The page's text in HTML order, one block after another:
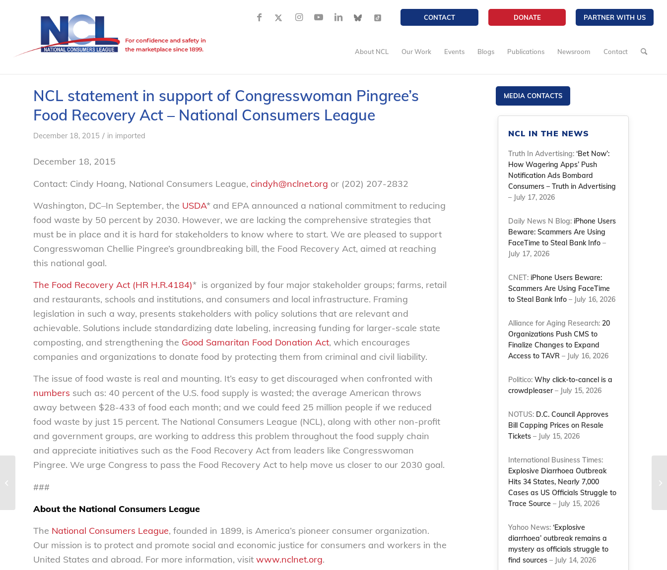
CONTACT DONATE PARTNER WITH US
About NCL Our Work Events Blogs Publications Newsroom Contact
NCL statement in support of Congresswoman Pingree’s
Food Recovery Act – National Consumers League
December 18, 2015 / in imported
December 18, 2015
Contact: Cindy Hoang, National Consumers League, cindyh@nclnet.org or (202) 207-2832
Washington, DC–In September, the USDA* and EPA announced a national commitment to reducing
food waste by 50 percent by 2030. However, we are lacking the comprehensive strategies that
must be in place and it is hard for stakeholders to know where to start. We are pleased to support
Congresswoman Chellie Pingree’s groundbreaking bill, the Food Recovery Act, aimed at reaching
this national goal.
The Food Recovery Act (HR H.R.4184)* is organized by four major stakeholder groups; farms, retail
and restaurants, schools and institutions, and consumers and local infrastructure. Framing
legislation in such a way, presents stakeholders with policy solutions that are relevant and
achievable. Solutions include standardizing date labeling, increasing funding for larger-scale state
composting, and strengthening the Good Samaritan Food Donation Act, which encourages
companies and organizations to donate food by protecting them from criminal and civil liability.
The issue of food waste is real and mounting. It’s easy to get discouraged when confronted with
numbers such as: 40 percent of the U.S. food supply is wasted; the average American throws
away between $28-433 of food each month; and we could feed 25 million people if we reduced
food waste by just 15 percent. The National Consumers League (NCL), along with other non-profit
and government groups, are working to address this problem throughout the food supply chain
and appreciate initiatives such as the Food Recovery Act from leaders like Congresswoman
Pingree. We urge Congress to pass the Food Recovery Act to help move us closer to our 2030 goal.
###
About the National Consumers League
The National Consumers League, founded in 1899, is America’s pioneer consumer organization.
Our mission is to protect and promote social and economic justice for consumers and workers in the
United States and abroad. For more information, visit www.nclnet.org.
MEDIA CONTACTS
NCL IN THE NEWS
Truth In Advertising:‘Bet Now’:
How Wagering Apps’ Push
Notification Ads Bombard
Consumers – Truth in Advertising
– July 17, 2026
Daily News N Blog: iPhone Users
Beware: Scammers Are Using
FaceTime to Steal Bank Info –
July 17, 2026
CNET: iPhone Users Beware:
Scammers Are Using FaceTime
to Steal Bank Info – July 16, 2026
Alliance for Aging Research: 20
Organizations Push CMS to
Finalize Changes to Expand
Access to TAVR – July 16, 2026
Politico:Why click-to-cancel is a
crowdpleaser– July 15, 2026
NOTUS: D.C. Council Approves
Bill Capping Prices on Resale
Tickets – July 15, 2026
International Business Times:
Explosive Diarrhoea Outbreak
Hits 34 States, Nearly 7,000
Cases as US Officials Struggle to
Trace Source – July 15, 2026
Yahoo News:‘Explosive
diarrhoea’ outbreak remains a
mystery as officials struggle to
find sources – July 14, 2026
for retirement savers’ protections –...